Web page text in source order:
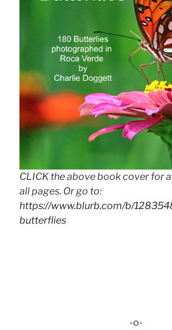
CLICK the above book cover for
all pages. Or go to:
https://www.blurb.com/b/
butterflies
-o-